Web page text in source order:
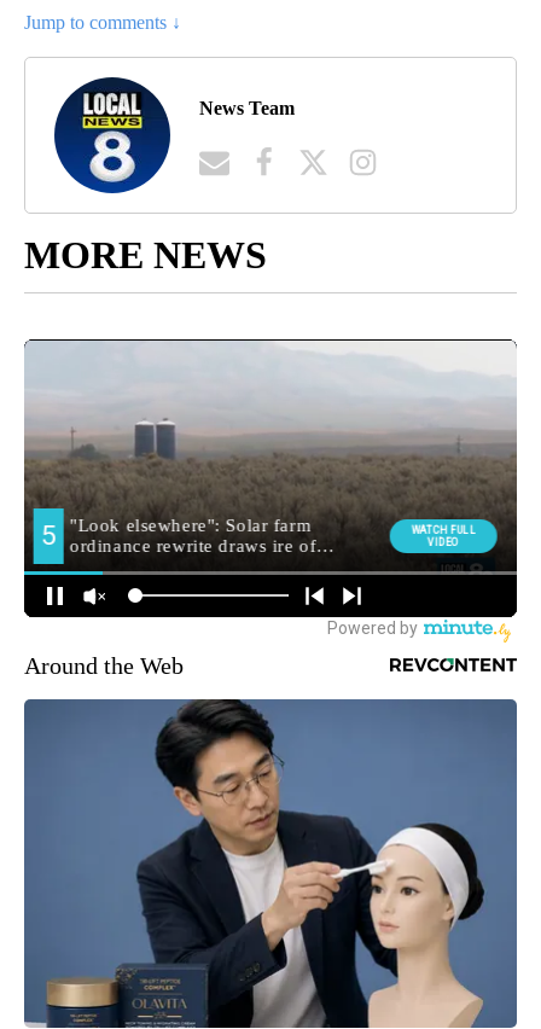
Jump to comments ↓
News Team
MORE NEWS
Around the Web